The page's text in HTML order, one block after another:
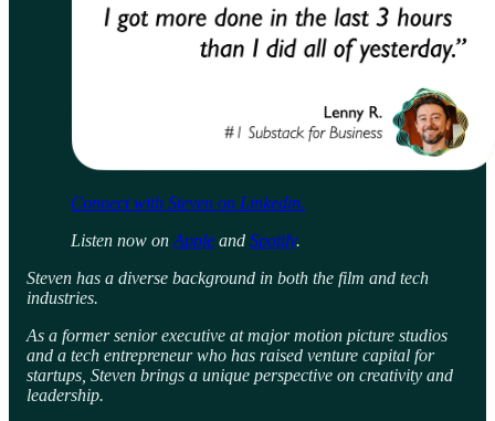
Connect with Steven on Linkedin.
Listen now on Apple and Spotify.
Steven has a diverse background in both the film and tech
industries.
As a former senior executive at major motion picture studios
and a tech entrepreneur who has raised venture capital for
startups, Steven brings a unique perspective on creativity and
leadership.